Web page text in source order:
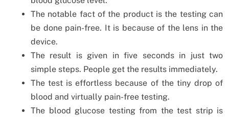
The notable fact of the product is the testing can
be done pain-free. It is because of the lens in the
device.
The result is given in five seconds in just two
simple steps. People get the results immediately.
The test is effortless because of the tiny drop of
blood and virtually pain-free testing.
The blood glucose testing from the test strip is